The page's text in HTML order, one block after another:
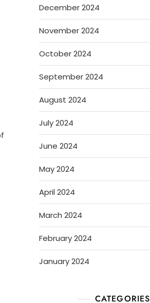
December 2024
November 2024
October 2024
September 2024
August 2024
July 2024
June 2024
May 2024
April 2024
March 2024
February 2024
January 2024
CATEGORIES